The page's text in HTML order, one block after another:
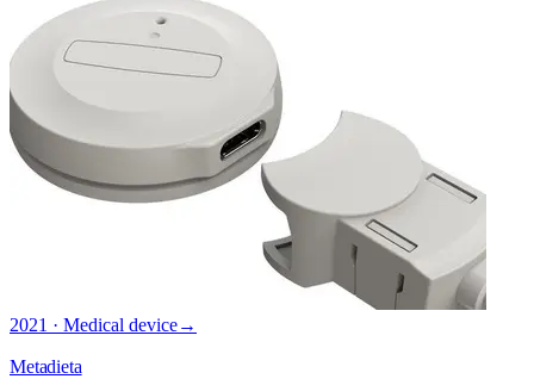
2021 · Medical device→
Metadieta